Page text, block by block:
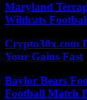
Maryland
Wildcats
Crypto30x.com
Your Gains Fast
Baylor Bears
Football Match